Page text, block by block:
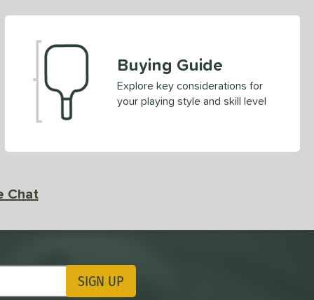
Buying Guide
Explore key considerations for
your playing style and skill level
Chat
Updates SIGN UP